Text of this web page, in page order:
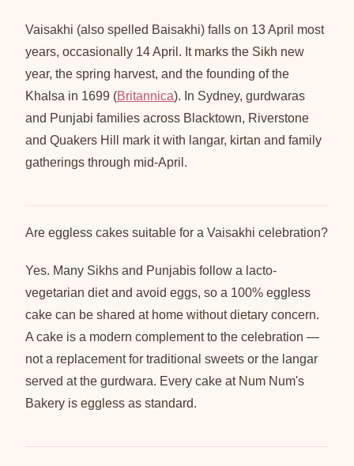
Vaisakhi (also spelled Baisakhi) falls on 13 April most
years, occasionally 14 April. It marks the Sikh new
year, the spring harvest, and the founding of the
Khalsa in 1699 (Britannica). In Sydney, gurdwaras
and Punjabi families across Blacktown, Riverstone
and Quakers Hill mark it with langar, kirtan and family
gatherings through mid-April.
Are eggless cakes suitable for a Vaisakhi celebration?
Yes. Many Sikhs and Punjabis follow a lacto-
vegetarian diet and avoid eggs, so a 100% eggless
cake can be shared at home without dietary concern.
A cake is a modern complement to the celebration —
not a replacement for traditional sweets or the langar
served at the gurdwara. Every cake at Num Num's
Bakery is eggless as standard.